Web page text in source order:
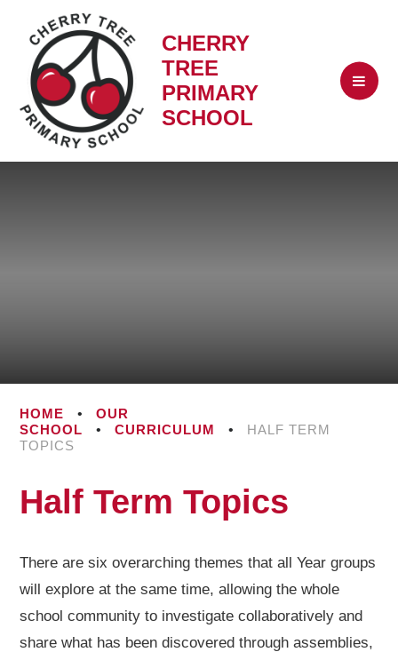
CHERRY
TREE
PRIMARY
SCHOOL
HOME •
OUR
SCHOOL
• CURRICULUM •
HALF TERM
TOPICS
Half Term Topics
There are six overarching themes that all Year groups
will explore at the same time, allowing the whole
school community to investigate collaboratively and
share what has been discovered through assemblies,